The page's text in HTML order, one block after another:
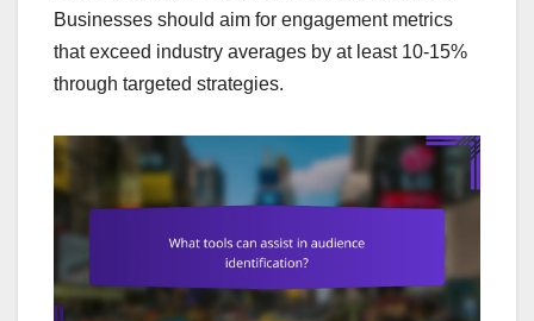
Businesses should aim for engagement metrics
that exceed industry averages by at least 10-15%
through targeted strategies.